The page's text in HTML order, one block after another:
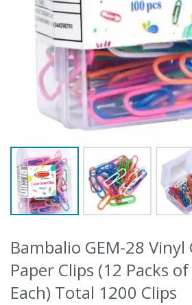
Bambalio GEM-28
Paper Clips (12 Packs
Each) Total 1200 Clips